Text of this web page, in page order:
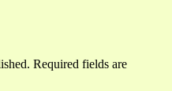
Required fields are